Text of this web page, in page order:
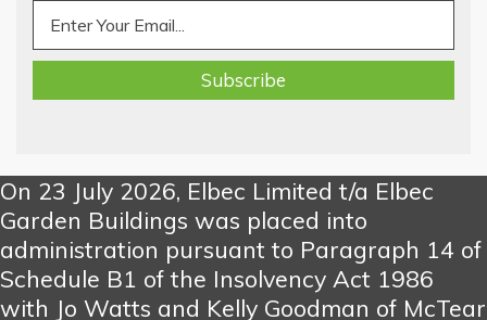
On 23 July 2026, Elbec Limited t/a Elbec
Garden Buildings was placed into
administration pursuant to Paragraph 14 of
Schedule B1 of the Insolvency Act 1986
with Jo Watts and Kelly Goodman of McTear